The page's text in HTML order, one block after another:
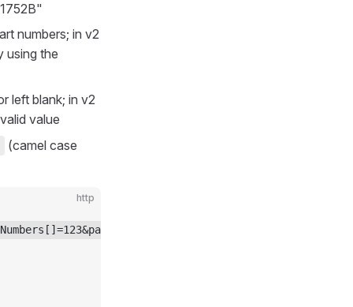
numbers; in v2
using the
left blank; in v2
value
(camel case
http
01-01